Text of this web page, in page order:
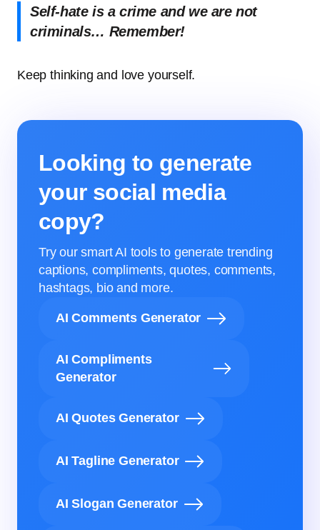
Self-hate is a crime and we are not
criminals… Remember!
Keep thinking and love yourself.
Looking to generate
your social media
copy?
Try our smart AI tools to generate trending
captions, compliments, quotes, comments,
hashtags, bio and more.
AI Comments Generator
AI Compliments
Generator
AI Quotes Generator
AI Tagline Generator
AI Slogan Generator